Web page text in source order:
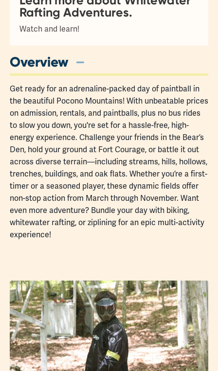
Rafting Adventures.
Watch and learn!
Overview
Get ready for an adrenaline-packed day of paintball in
the beautiful Pocono Mountains! With unbeatable prices
on admission, rentals, and paintballs, plus no bus rides
to slow you down, you're set for a hassle-free, high-
energy experience. Challenge your friends in the Bear’s
Den, hold your ground at Fort Courage, or battle it out
across diverse terrain—including streams, hills, hollows,
trenches, buildings, and oak flats. Whether you’re a first-
timer or a seasoned player, these dynamic fields offer
non-stop action from March through November. Want
even more adventure? Bundle your day with biking,
whitewater rafting, or ziplining for an epic multi-activity
experience!